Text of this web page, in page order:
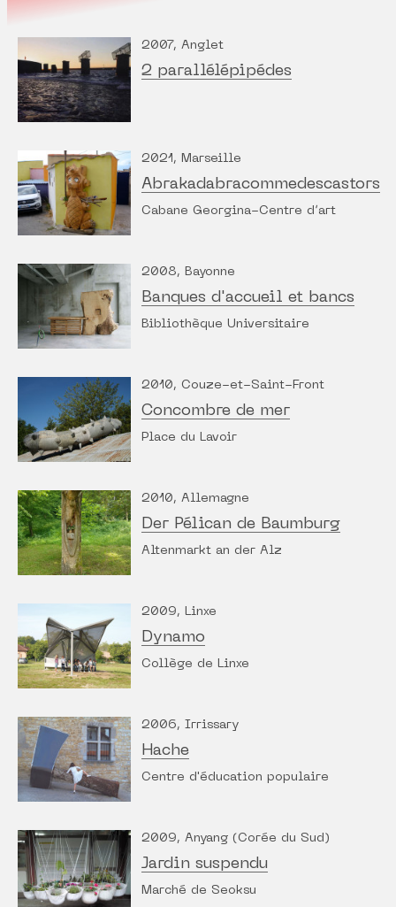
2007, Anglet
2 parallélépipédes
2021, Marseille
Abrakadabracommedescastors
Cabane Georgina-Centre d’art
2008, Bayonne
Banques d'accueil et bancs
Bibliothèque Universitaire
2010, Couze-et-Saint-Front
Concombre de mer
Place du Lavoir
2010, Allemagne
Der Pélican de Baumburg
Altenmarkt an der Alz
2009, Linxe
Dynamo
Collège de Linxe
2006, Irrissary
Hache
Centre d'éducation populaire
2009, Anyang (Corée du Sud)
Jardin suspendu
Marché de Seoksu